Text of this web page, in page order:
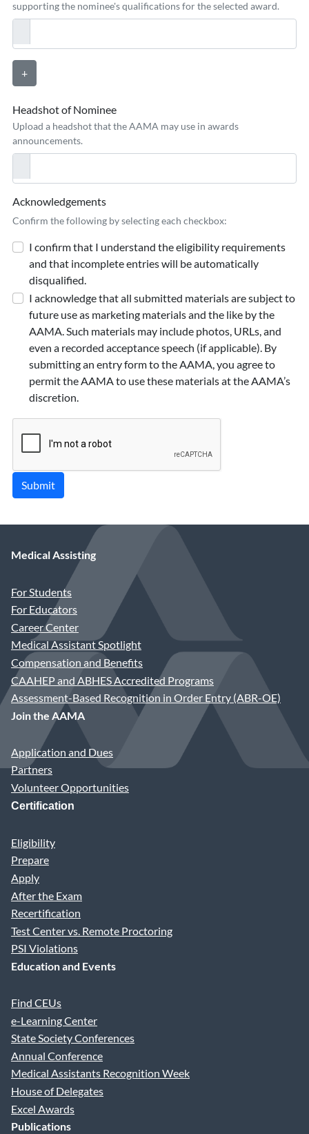
supporting the nominee's qualifications for the selected award.
+
Headshot of Nominee
Upload a headshot that the AAMA may use in awards
announcements.
Acknowledgements
Confirm the following by selecting each checkbox:
I confirm that I understand the eligibility requirements
and that incomplete entries will be automatically
disqualified.
I acknowledge that all submitted materials are subject to
future use as marketing materials and the like by the
AAMA. Such materials may include photos, URLs, and
even a recorded acceptance speech (if applicable). By
submitting an entry form to the AAMA, you agree to
permit the AAMA to use these materials at the AAMA’s
discretion.
Submit
Medical Assisting
For Students
For Educators
Career Center
Medical Assistant Spotlight
Compensation and Benefits
CAAHEP and ABHES Accredited Programs
Assessment-Based Recognition in Order Entry (ABR-OE)
Join the AAMA
Application and Dues
Partners
Volunteer Opportunities
Certification
Eligibility
Prepare
Apply
After the Exam
Recertification
Test Center vs. Remote Proctoring
PSI Violations
Education and Events
Find CEUs
e-Learning Center
State Society Conferences
Annual Conference
Medical Assistants Recognition Week
House of Delegates
Excel Awards
Publications